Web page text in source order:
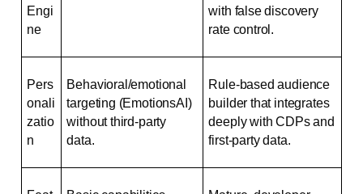
Engi
ne
with false discovery
rate control.
Pers
onali
zatio
n
Behavioral/emotional
targeting (EmotionsAI)
without third-party
data.
Rule-based audience
builder that integrates
deeply with CDPs and
first-party data.